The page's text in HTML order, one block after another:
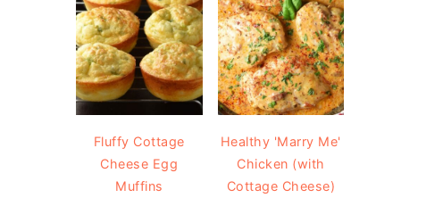
Fluffy Cottage
Cheese Egg
Muffins
Healthy 'Marry Me'
Chicken (with
Cottage Cheese)